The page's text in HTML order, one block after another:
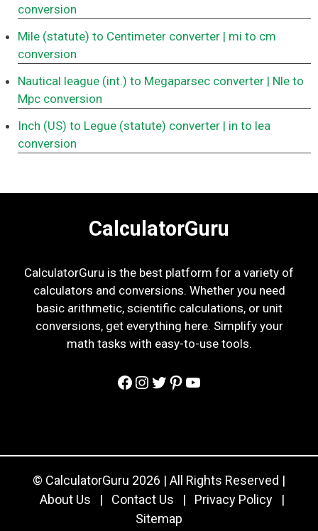
conversion
Mile (statute) to Centimeter converter | mi to cm
conversion
Nautical league (int.) to Megaparsec converter | Nle to
Mpc conversion
Inch (US) to Legue (statute) converter | in to lea
conversion
CalculatorGuru
CalculatorGuru is the best platform for a variety of
calculators and conversions. Whether you need
basic arithmetic, scientific calculations, or unit
conversions, get everything here. Simplify your
math tasks with easy-to-use tools.
Facebook
Instagram
Twitter
Pinterest
YouTube
© CalculatorGuru 2026 | All Rights Reserved |
About Us
| Contact Us | Privacy Policy
|
Sitemap